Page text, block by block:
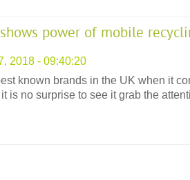
power of mobile
2018 - 09:40:20
known brands in the UK when it
is no surprise to see it grab the